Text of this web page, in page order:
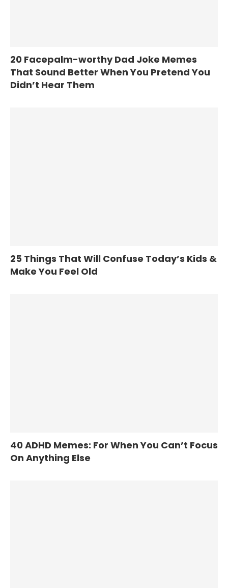
20 Facepalm-worthy Dad Joke Memes
That Sound Better When You Pretend You
Didn’t Hear Them
25 Things That Will Confuse Today’s Kids &
Make You Feel Old
40 ADHD Memes: For When You Can’t Focus
On Anything Else